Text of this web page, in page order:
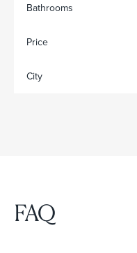
Bathrooms
Price
City
FAQ